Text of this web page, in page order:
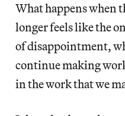
What happens when
longer feels like the
of disappointment,
continue making
in the work that we